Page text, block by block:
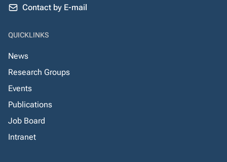
Contact by E-mail
QUICKLINKS
News
Research Groups
Events
Publications
Job Board
Intranet